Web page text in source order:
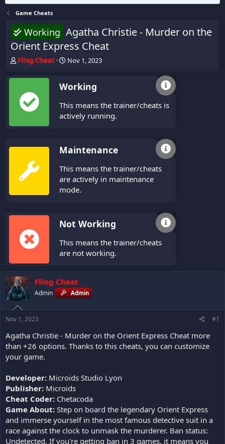
Game Cheats
Working Agatha Christie - Murder on the
Orient Express Cheat
T
r
a
d
Fling Cheat
S
r
d
a
Nov 1, 2023
Working
This means the trainer/cheats is
actively running.
Maintenance
This means the trainer/cheats
are actively in maintenance
mode.
Not Working
This means the trainer/cheats
are not working.
Fling Cheat
Admin Admin
Nov 1, 2023 #1
Agatha Christie - Murder on the Orient Express Cheat more
than +26 options. Thanks to this cheats, you can customize
your game.
Developer: Microids Studio Lyon
Publisher: Microids
Cheat Coder: Chetacoda
Game About: Step on board the legendary Orient Express
and immerse yourself in the most famous detective suit in a
race against the clock to unmask the murderer. Ban status:
Undetected, If you're getting ban in 3 games, it means you